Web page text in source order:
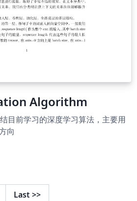
Algorithm
目前学习的深度学习算法，主要用
向
Last >>